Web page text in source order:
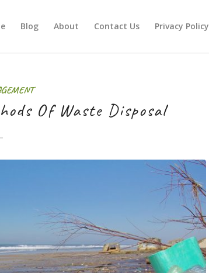
Blog About Contact Us Privacy Policy
Of Waste Disposal